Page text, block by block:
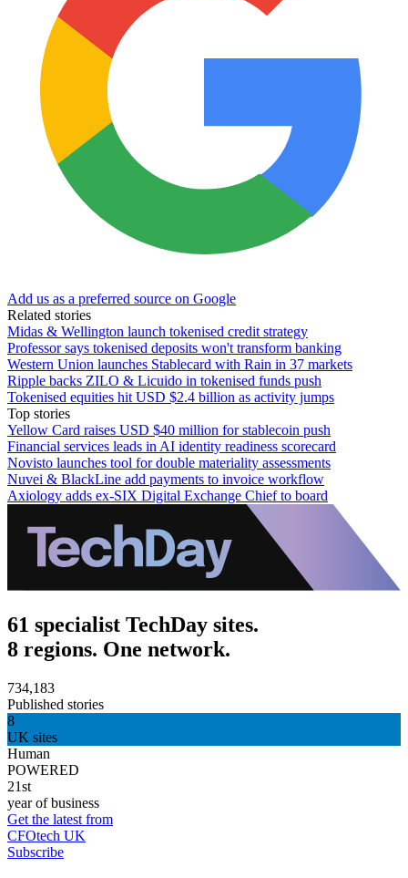
Add us as a preferred source on Google
Related stories
Midas & Wellington launch tokenised credit strategy
Professor says tokenised deposits won't transform banking
Western Union launches Stablecard with Rain in 37 markets
Ripple backs ZILO & Licuido in tokenised funds push
Tokenised equities hit USD $2.4 billion as activity jumps
Top stories
Yellow Card raises USD $40 million for stablecoin push
Financial services leads in AI identity readiness scorecard
Novisto launches tool for double materiality assessments
Nuvei & BlackLine add payments to invoice workflow
Axiology adds ex-SIX Digital Exchange Chief to board
61 specialist TechDay sites.
8 regions. One network.
734,183
Published stories
8
UK sites
Human
POWERED
21st
year of business
Get the latest from
CFOtech UK
Subscribe